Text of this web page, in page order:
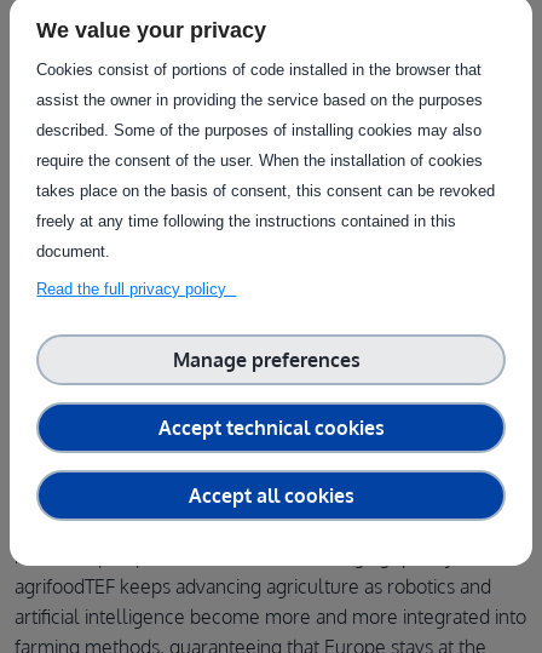
venue for researchers, startups, and well-established
businesses to test their digital solutions in actual farming
settings.
Modern testing facilities, knowledgeable advice, and
financial resources are all provided by agrifoodTEF, which
guarantees that innovations are not only technically sound
but also satisfy farmers' real-world requirements.
agrifoodTEF assists in bridging the gap between technical
advancement and market adoption by collaborations with
organisations. This makes it possible to deploy robotic
systems and AI-driven solutions more quickly, opening the
door to a more robust, effective, and sustainable agriculture
industry.
agrifoodTEF plays a key role in transforming agriculture into
a data-driven, high-tech sector that equips farmers with the
means to prosper in a world that is changing quickly.
agrifoodTEF keeps advancing agriculture as robotics and
artificial intelligence become more and more integrated into
farming methods, guaranteeing that Europe stays at the
We value your privacy
Cookies consist of portions of code installed in the browser that
assist the owner in providing the service based on the purposes
described. Some of the purposes of installing cookies may also
require the consent of the user. When the installation of cookies
takes place on the basis of consent, this consent can be revoked
freely at any time following the instructions contained in this
document.
Read the full privacy policy
Accept technical cookies
Manage preferences
Accept all cookies